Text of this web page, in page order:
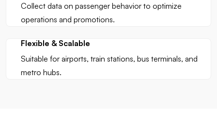
Collect data on passenger behavior to optimize
operations and promotions.
Flexible & Scalable
Suitable for airports, train stations, bus terminals, and
metro hubs.